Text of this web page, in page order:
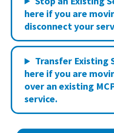
here if you are
disconnect your
Transfer Existing
here if you are
over an existing
service.